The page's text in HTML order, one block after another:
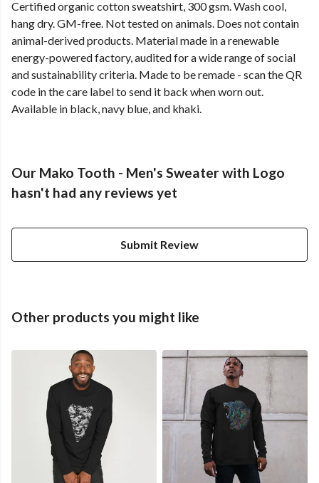
Certified organic cotton sweatshirt, 300 gsm. Wash cool,
hang dry. GM-free. Not tested on animals. Does not contain
animal-derived products. Material made in a renewable
energy-powered factory, audited for a wide range of social
and sustainability criteria. Made to be remade - scan the QR
code in the care label to send it back when worn out.
Available in black, navy blue, and khaki.
Our Mako Tooth - Men's Sweater with Logo
hasn't had any reviews yet
Submit Review
Other products you might like